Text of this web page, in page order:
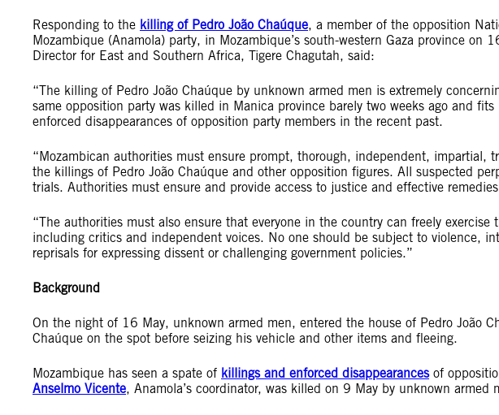
Responding to the killing of Pedro João Chaúque, a member of the opposition
Mozambique (Anamola) party, in Mozambique’s south-western Gaza province on
Director for East and Southern Africa, Tigere Chagutah, said:
“The killing of Pedro João Chaúque by unknown armed men is extremely
same opposition party was killed in Manica province barely two weeks ago and
enforced disappearances of opposition party members in the recent past.
“Mozambican authorities must ensure prompt, thorough, independent, impartial,
the killings of Pedro João Chaúque and other opposition figures. All suspected
trials. Authorities must ensure and provide access to justice and effective
“The authorities must also ensure that everyone in the country can freely exercise
including critics and independent voices. No one should be subject to violence,
reprisals for expressing dissent or challenging government policies.”
Background
On the night of 16 May, unknown armed men, entered the house of Pedro João
Chaúque on the spot before seizing his vehicle and other items and fleeing.
Mozambique has seen a spate of killings and enforced disappearancesof
Anselmo Vicente, Anamola’s coordinator, was killed on 9 May by unknown